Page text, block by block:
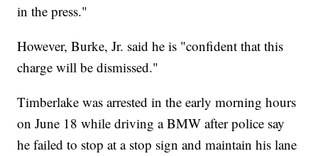
in the press."
However, Burke, Jr. said he is "confident that this
charge will be dismissed."
Timberlake was arrested in the early morning hours
on June 18 while driving a BMW after police say
he failed to stop at a stop sign and maintain his lane